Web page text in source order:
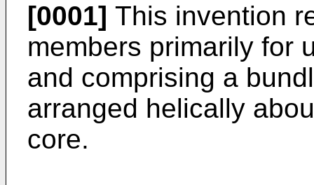
[0001] This invention
members primarily for
and comprising a
arranged helically
core.